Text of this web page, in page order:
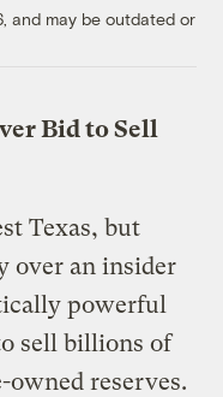
and may be outdated or
Bid to Sell
Texas, but
over an insider
powerful
sell billions of
reserves.